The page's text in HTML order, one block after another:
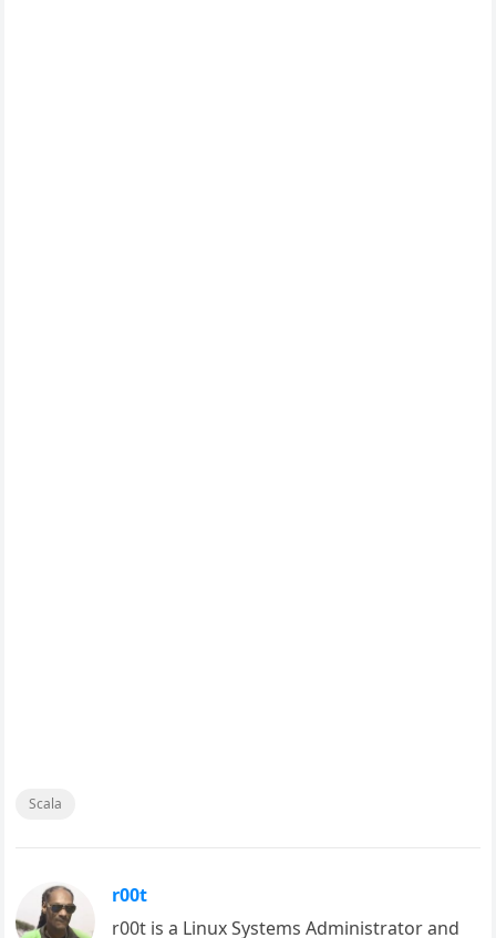
Scala
r00t
r00t is a Linux Systems Administrator and